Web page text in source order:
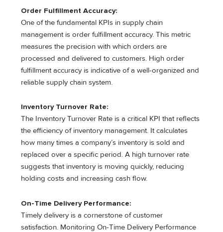
Order Fulfillment Accuracy:
One of the fundamental KPIs in supply chain
management is order fulfillment accuracy. This metric
measures the precision with which orders are
processed and delivered to customers. High order
fulfillment accuracy is indicative of a well-organized and
reliable supply chain system.
Inventory Turnover Rate:
The Inventory Turnover Rate is a critical KPI that reflects
the efficiency of inventory management. It calculates
how many times a company’s inventory is sold and
replaced over a specific period. A high turnover rate
suggests that inventory is moving quickly, reducing
holding costs and increasing cash flow.
On-Time Delivery Performance:
Timely delivery is a cornerstone of customer
satisfaction. Monitoring On-Time Delivery Performance